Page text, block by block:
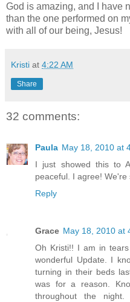
God is amazing, and I have
than the one performed on
with all of our being, Jesus!
Kristi at 4:22 AM
Share
32 comments:
Paula May 18, 2010 at
I just showed this to
peaceful. I agree!
Reply
Grace May 18, 2010 at
Oh Kristi!! I am in
wonderful Update. I
turning in their beds
was for a reason.
throughout the